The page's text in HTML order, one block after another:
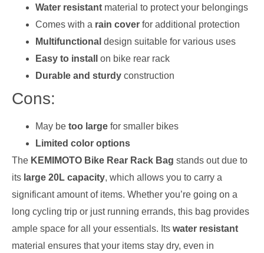
Water resistant material to protect your belongings
Comes with a rain cover for additional protection
Multifunctional design suitable for various uses
Easy to install
on bike rear rack
Durable and sturdy construction
Cons:
May be too large for smaller bikes
Limited color options
The KEMIMOTO Bike Rear Rack Bag stands out due to
its large 20L capacity, which allows you to carry a
significant amount of items. Whether you’re going on a
long cycling trip or just running errands, this bag provides
ample space for all your essentials. Its water resistant
material ensures that your items stay dry, even in